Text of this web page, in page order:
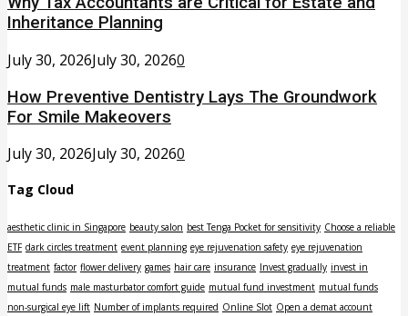
Inheritance Planning
July 30, 2026July 30, 20260
How Preventive Dentistry Lays The Groundwork
For Smile Makeovers
July 30, 2026July 30, 20260
Tag Cloud
aesthetic clinic in Singapore beauty salon best Tenga Pocket for sensitivity Choose a reliable
ETF dark circles treatment event planning eye rejuvenation safety eye rejuvenation
treatment factor flower delivery games hair care insurance Invest gradually invest in
mutual funds male masturbator comfort guide mutual fund investment mutual funds
non-surgical eye lift Number of implants required Online Slot Open a demat account